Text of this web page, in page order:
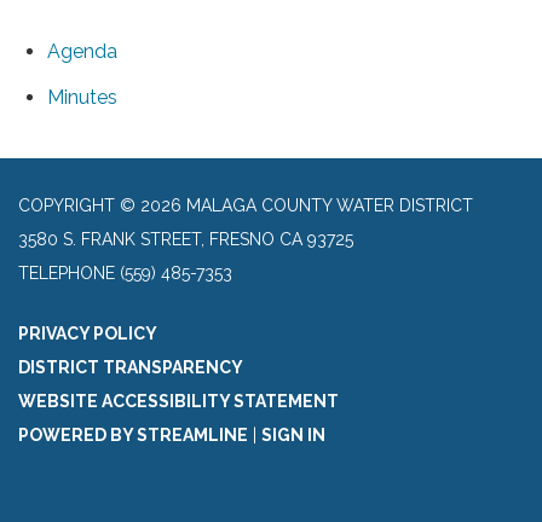
Agenda
Minutes
COPYRIGHT © 2026 MALAGA COUNTY WATER DISTRICT
3580 S. FRANK STREET, FRESNO CA 93725
TELEPHONE (559) 485-7353
PRIVACY POLICY
DISTRICT TRANSPARENCY
WEBSITE ACCESSIBILITY STATEMENT
POWERED BY STREAMLINE | SIGN IN